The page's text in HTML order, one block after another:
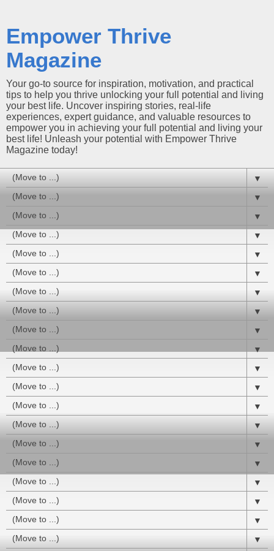
Empower Thrive
Magazine
Your go-to source for inspiration, motivation, and practical
tips to help you thrive unlocking your full potential and living
your best life. Uncover inspiring stories, real-life
experiences, expert guidance, and valuable resources to
empower you in achieving your full potential and living your
best life! Unleash your potential with Empower Thrive
Magazine today!
▼
▼
▼
▼
▼
▼
▼
▼
▼
▼
▼
▼
▼
▼
▼
▼
▼
▼
▼
▼